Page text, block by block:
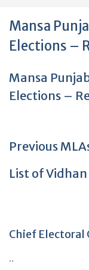
Mansa
Elections –
Mansa
Elections –
Previous
List of
Chief Electoral
..